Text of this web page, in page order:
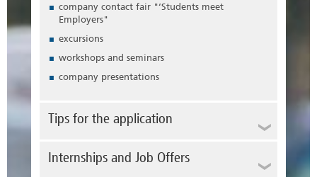
company contact fair "‘Students meet
Employers"
excursions
workshops and seminars
company presentations
Tips for the application
Whether you are applying for an internship or
for a career start, the application is your
Internships and Job Offers